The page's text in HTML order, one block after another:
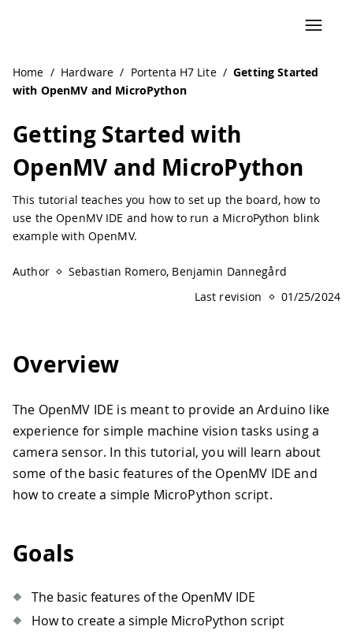
Home / Hardware / Portenta H7 Lite / Getting Started
with OpenMV and MicroPython
Getting Started with
OpenMV and MicroPython
This tutorial teaches you how to set up the board, how to
use the OpenMV IDE and how to run a MicroPython blink
example with OpenMV.
Author
Sebastian Romero, Benjamin Dannegård
Last revision
01/25/2024
Overview
The OpenMV IDE is meant to provide an Arduino like
experience for simple machine vision tasks using a
camera sensor. In this tutorial, you will learn about
some of the basic features of the OpenMV IDE and
how to create a simple MicroPython script.
Goals
The basic features of the OpenMV IDE
How to create a simple MicroPython script